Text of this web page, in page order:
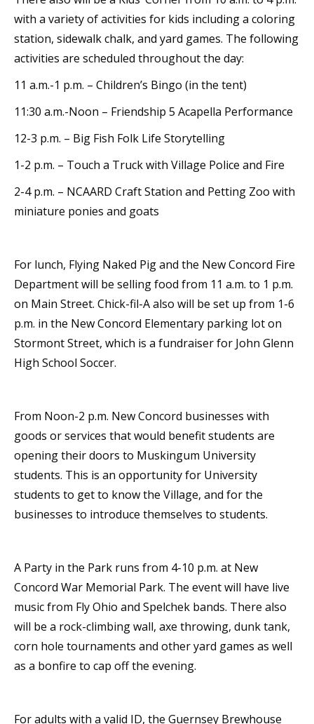
with a variety of activities for kids including a coloring
station, sidewalk chalk, and yard games. The following
activities are scheduled throughout the day:
11 a.m.-1 p.m. – Children’s Bingo (in the tent)
11:30 a.m.-Noon – Friendship 5 Acapella Performance
12-3 p.m. – Big Fish Folk Life Storytelling
1-2 p.m. – Touch a Truck with Village Police and Fire
2-4 p.m. – NCAARD Craft Station and Petting Zoo with
miniature ponies and goats
For lunch, Flying Naked Pig and the New Concord Fire
Department will be selling food from 11 a.m. to 1 p.m.
on Main Street. Chick-fil-A also will be set up from 1-6
p.m. in the New Concord Elementary parking lot on
Stormont Street, which is a fundraiser for John Glenn
High School Soccer.
From Noon-2 p.m. New Concord businesses with
goods or services that would benefit students are
opening their doors to Muskingum University
students. This is an opportunity for University
students to get to know the Village, and for the
businesses to introduce themselves to students.
A Party in the Park runs from 4-10 p.m. at New
Concord War Memorial Park. The event will have live
music from Fly Ohio and Spelchek bands. There also
will be a rock-climbing wall, axe throwing, dunk tank,
corn hole tournaments and other yard games as well
as a bonfire to cap off the evening.
For adults with a valid ID, the Guernsey Brewhouse